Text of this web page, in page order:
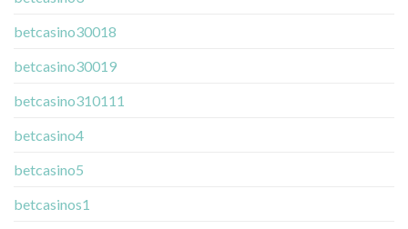
betcasino30018
betcasino30019
betcasino310111
betcasino4
betcasino5
betcasinos1